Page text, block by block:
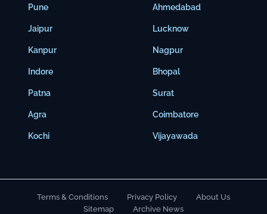
Pune
Jaipur
Kanpur
Indore
Patna
Agra
Kochi
Ahmedabad
Lucknow
Nagpur
Bhopal
Surat
Coimbatore
Vijayawada
Terms & Conditions Privacy Policy
About Us
Sitemap
Archive News